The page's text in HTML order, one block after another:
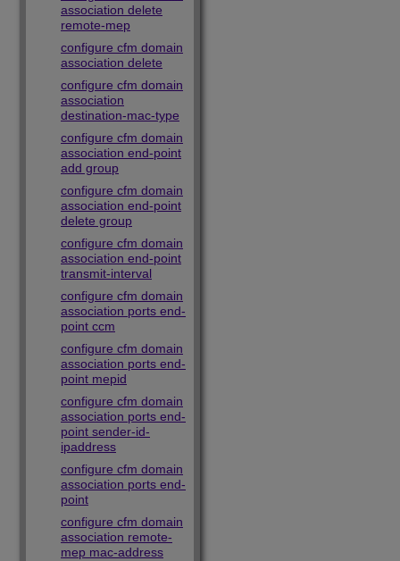
association delete
remote-mep
configure cfm domain
association delete
configure cfm domain
association
destination-mac-type
configure cfm domain
association end-point
add group
configure cfm domain
association end-point
delete group
configure cfm domain
association end-point
transmit-interval
configure cfm domain
association ports end-
point ccm
configure cfm domain
association ports end-
point mepid
configure cfm domain
association ports end-
point sender-id-
ipaddress
configure cfm domain
association ports end-
point
configure cfm domain
association remote-
mep mac-address